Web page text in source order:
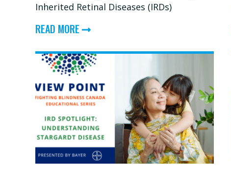
Inherited Retinal Diseases (IRDs)
READ MORE ABOUT
POINT
CALGARY
2025
–
ASK
THE
EXPERT: